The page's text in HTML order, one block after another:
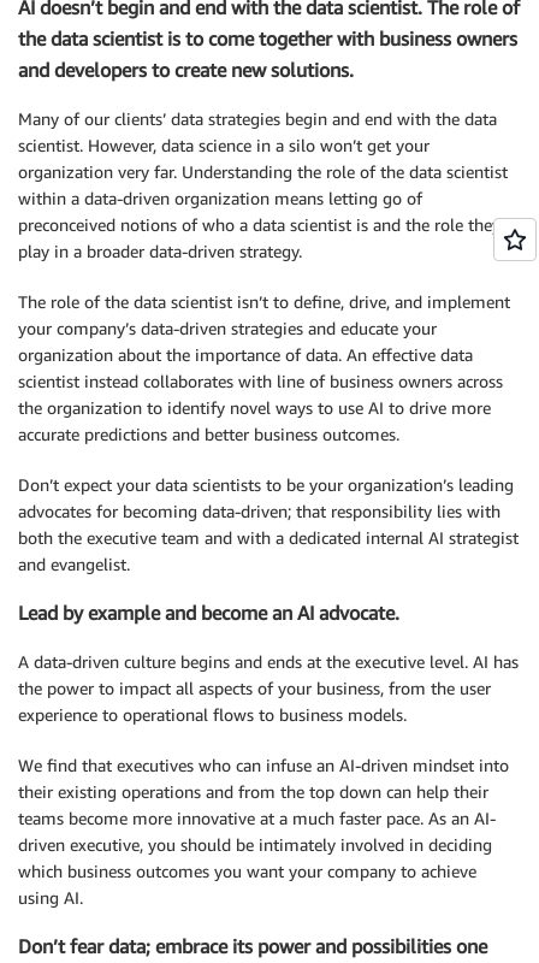
AI doesn’t begin and end with the data scientist. The role of
the data scientist is to come together with business owners
and developers to create new solutions.
Many of our clients’ data strategies begin and end with the data
scientist. However, data science in a silo won’t get your
organization very far. Understanding the role of the data scientist
within a data-driven organization means letting go of
preconceived notions of who a data scientist is and the role they
play in a broader data-driven strategy.
The role of the data scientist isn’t to define, drive, and implement
your company’s data-driven strategies and educate your
organization about the importance of data. An effective data
scientist instead collaborates with line of business owners across
the organization to identify novel ways to use AI to drive more
accurate predictions and better business outcomes.
Don’t expect your data scientists to be your organization’s leading
advocates for becoming data-driven; that responsibility lies with
both the executive team and with a dedicated internal AI strategist
and evangelist.
Lead by example and become an AI advocate.
A data-driven culture begins and ends at the executive level. AI has
the power to impact all aspects of your business, from the user
experience to operational flows to business models.
We find that executives who can infuse an AI-driven mindset into
their existing operations and from the top down can help their
teams become more innovative at a much faster pace. As an AI-
driven executive, you should be intimately involved in deciding
which business outcomes you want your company to achieve
using AI.
Don’t fear data; embrace its power and possibilities one